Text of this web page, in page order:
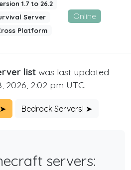
1.7 to 26.2
Server
Platform
Online
listwas last updated
2026, 2:02 pm UTC.
Bedrock Servers! ➤
servers: